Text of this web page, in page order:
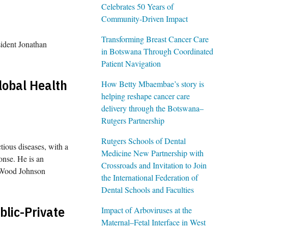
Jonathan
Health
diseases, with a
He is an
Johnson
Private
Celebrates 50 Years of
Community-Driven Impact
Transforming Breast Cancer Care
in Botswana Through Coordinated
Patient Navigation
How Betty Mbaembae’s story is
helping reshape cancer care
delivery through the Botswana–
Rutgers Partnership
Rutgers Schools of Dental
Medicine New Partnership with
Crossroads and Invitation to Join
the International Federation of
Dental Schools and Faculties
Impact of Arboviruses at the
Maternal–Fetal Interface in West